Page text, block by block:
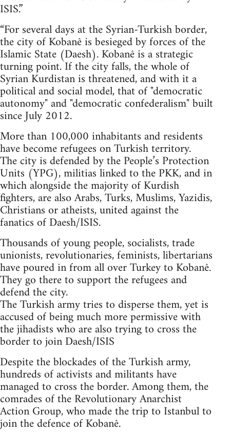
ISIS.”
“For several days at the Syrian-Turkish border,
the city of Kobanê is besieged by forces of the
Islamic State (Daesh). Kobanê is a strategic
turning point. If the city falls, the whole of
Syrian Kurdistan is threatened, and with it a
political and social model, that of "democratic
autonomy" and "democratic confederalism" built
since July 2012.
More than 100,000 inhabitants and residents
have become refugees on Turkish territory.
The city is defended by the People’s Protection
Units (YPG), militias linked to the PKK, and in
which alongside the majority of Kurdish
fighters, are also Arabs, Turks, Muslims, Yazidis,
Christians or atheists, united against the
fanatics of Daesh/ISIS.
Thousands of young people, socialists, trade
unionists, revolutionaries, feminists, libertarians
have poured in from all over Turkey to Kobanê.
They go there to support the refugees and
defend the city.
The Turkish army tries to disperse them, yet is
accused of being much more permissive with
the jihadists who are also trying to cross the
border to join Daesh/ISIS
Despite the blockades of the Turkish army,
hundreds of activists and militants have
managed to cross the border. Among them, the
comrades of the Revolutionary Anarchist
Action Group, who made the trip to Istanbul to
join the defence of Kobanê.